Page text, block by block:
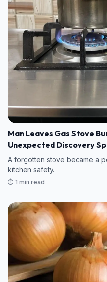
Man Leaves Gas Stove
Unexpected Discovery
Warning
A forgotten stove became a
kitchen safety.
⏱️ 1 min read